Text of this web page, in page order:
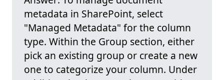
metadata in SharePoint, select
"Managed Metadata" for the column
type. Within the Group section, either
pick an existing group or create a new
one to categorize your column. Under